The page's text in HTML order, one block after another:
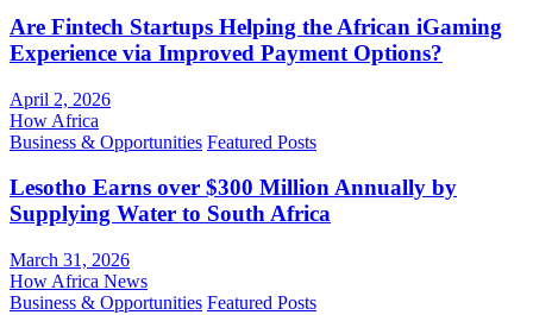
Are Fintech Startups Helping the African iGaming
Experience via Improved Payment Options?
April 2, 2026
How Africa
Business & Opportunities Featured Posts
Lesotho Earns over $300 Million Annually by
Supplying Water to South Africa
March 31, 2026
How Africa News
Business & Opportunities Featured Posts